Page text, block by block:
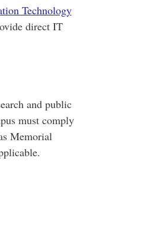
Technology
direct IT
and public
must comply
Memorial